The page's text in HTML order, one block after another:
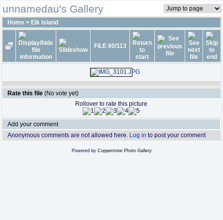
unnamedau's Gallery
Home > Elk Island
FILE 80/113
Rate this file (No vote yet)
Rollover to rate this picture
Add your comment
Anonymous comments are not allowed here. Log in to post your comment
Powered by Coppermine Photo Gallery